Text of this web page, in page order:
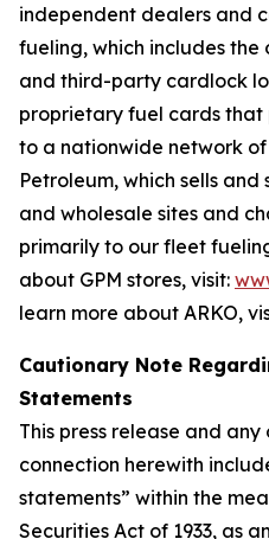
independent dealers and
fueling, which includes
and third-party cardlock
proprietary fuel cards that
to a nationwide network of
Petroleum, which sells
and wholesale sites and
primarily to our fleet
about GPM stores, visit:
learn more about ARKO,
Cautionary Note
Statements
This press release and
connection herewith
statements” within the
Securities Act of 1933, as